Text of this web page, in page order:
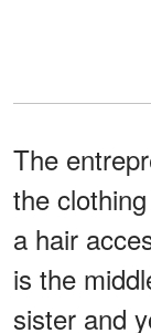
The
the
a hair
is the
sister and